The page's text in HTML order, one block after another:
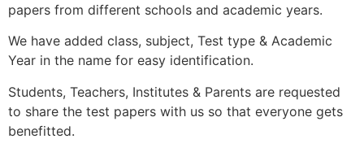
papers from different schools and academic years.
We have added class, subject, Test type & Academic
Year in the name for easy identification.
Students, Teachers, Institutes & Parents are requested
to share the test papers with us so that everyone gets
benefitted.